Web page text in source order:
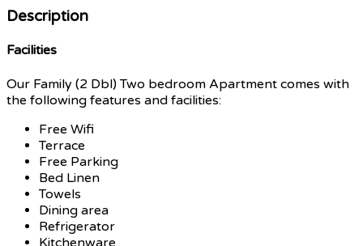
Description
Facilities
Our Family (2 Dbl) Two bedroom Apartment comes with
the following features and facilities:
Free Wifi
Terrace
Free Parking
Bed Linen
Towels
Dining area
Refrigerator
Kitchenware